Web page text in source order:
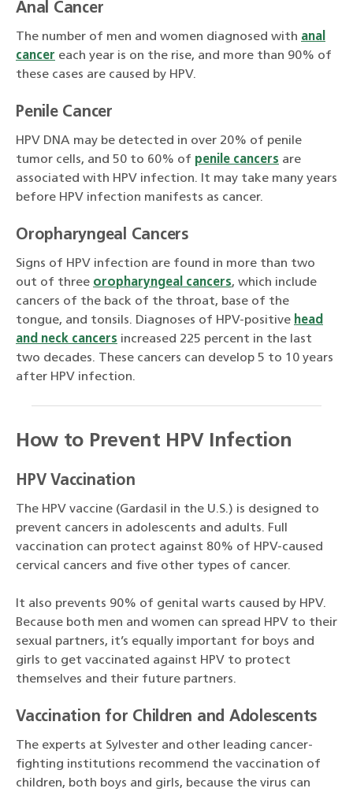
Anal Cancer
The number of men and women diagnosed with anal
cancer each year is on the rise, and more than 90% of
these cases are caused by HPV.
Penile Cancer
HPV DNA may be detected in over 20% of penile
tumor cells, and 50 to 60% of penile cancers are
associated with HPV infection. It may take many years
before HPV infection manifests as cancer.
Oropharyngeal Cancers
Signs of HPV infection are found in more than two
out of three oropharyngeal cancers, which include
cancers of the back of the throat, base of the
tongue, and tonsils. Diagnoses of HPV-positive head
and neck cancers increased 225 percent in the last
two decades. These cancers can develop 5 to 10 years
after HPV infection.
How to Prevent HPV Infection
HPV Vaccination
The HPV vaccine (Gardasil in the U.S.) is designed to
prevent cancers in adolescents and adults. Full
vaccination can protect against 80% of HPV-caused
cervical cancers and five other types of cancer.
It also prevents 90% of genital warts caused by HPV.
Because both men and women can spread HPV to their
sexual partners, it’s equally important for boys and
girls to get vaccinated against HPV to protect
themselves and their future partners.
Vaccination for Children and Adolescents
The experts at Sylvester and other leading cancer-
fighting institutions recommend the vaccination of
children, both boys and girls, because the virus can